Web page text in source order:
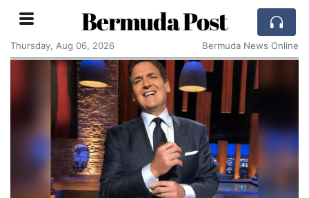
Bermuda Post
Thursday, Aug 06, 2026 Bermuda News Online